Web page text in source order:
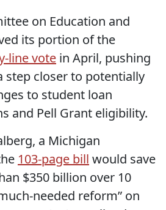
on Education and
its portion of the
line vote in April, pushing
step closer to potentially
to student loan
and Pell Grant eligibility.
a Michigan
103-page bill would save
$350 billion over 10
needed reform” on